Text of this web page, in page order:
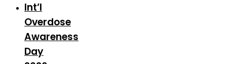
Int’l
Overdose
Awareness
Day